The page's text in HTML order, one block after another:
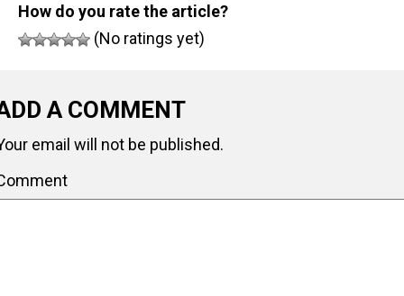
How do you rate the article?
(No ratings yet)
A COMMENT
email will not be published.